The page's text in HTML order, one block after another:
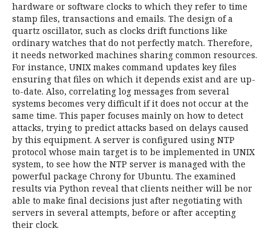
hardware or software clocks to which they refer to time
stamp files, transactions and emails. The design of a
quartz oscillator, such as clocks drift functions like
ordinary watches that do not perfectly match. Therefore,
it needs networked machines sharing common resources.
For instance, UNIX makes command updates key files
ensuring that files on which it depends exist and are up-
to-date. Also, correlating log messages from several
systems becomes very difficult if it does not occur at the
same time. This paper focuses mainly on how to detect
attacks, trying to predict attacks based on delays caused
by this equipment. A server is configured using NTP
protocol whose main target is to be implemented in UNIX
system, to see how the NTP server is managed with the
powerful package Chrony for Ubuntu. The examined
results via Python reveal that clients neither will be nor
able to make final decisions just after negotiating with
servers in several attempts, before or after accepting
their clock.